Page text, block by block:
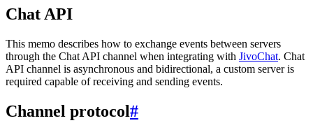
Chat API
This memo describes how to exchange events between servers
through the Chat API channel when integrating with JivoChat. Chat
API channel is asynchronous and bidirectional, a custom server is
required capable of receiving and sending events.
Channel protocol#